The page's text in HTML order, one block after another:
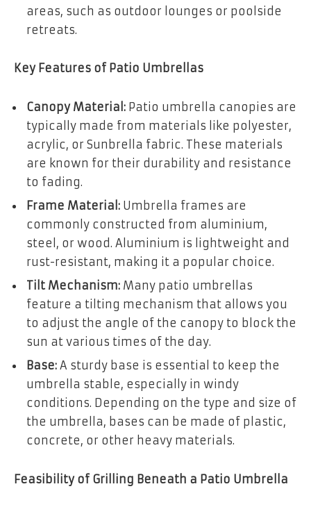
areas, such as outdoor lounges or poolside
retreats.
Key Features of Patio Umbrellas
Canopy Material: Patio umbrella canopies are
typically made from materials like polyester,
acrylic, or Sunbrella fabric. These materials
are known for their durability and resistance
to fading.
Frame Material: Umbrella frames are
commonly constructed from aluminium,
steel, or wood. Aluminium is lightweight and
rust-resistant, making it a popular choice.
Tilt Mechanism: Many patio umbrellas
feature a tilting mechanism that allows you
to adjust the angle of the canopy to block the
sun at various times of the day.
Base: A sturdy base is essential to keep the
umbrella stable, especially in windy
conditions. Depending on the type and size of
the umbrella, bases can be made of plastic,
concrete, or other heavy materials.
Feasibility of Grilling Beneath a Patio Umbrella